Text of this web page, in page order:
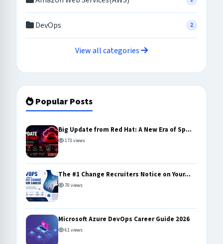
DevOps 2
View all categories
Popular Posts
Big Update from Red Hat: A New Era of Sp...
173 views
The #1 Change Recruiters Notice on Your...
70 views
Microsoft Azure DevOps Career Guide 2026
61 views